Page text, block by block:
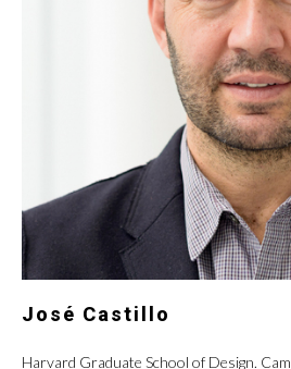
José Castillo
Harvard Graduate School of Design.